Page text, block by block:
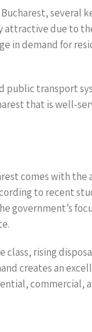
several
attractive due to
in demand for
transport
that is well-
comes with
to recent
government’s
class, rising
creates an
commercial,